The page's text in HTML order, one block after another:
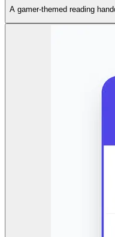
A gamer-themed reading